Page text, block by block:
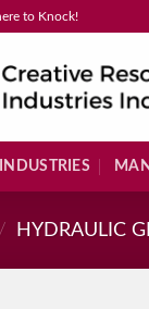
to Knock!
INDUSTRIES
/ HYDRAULIC